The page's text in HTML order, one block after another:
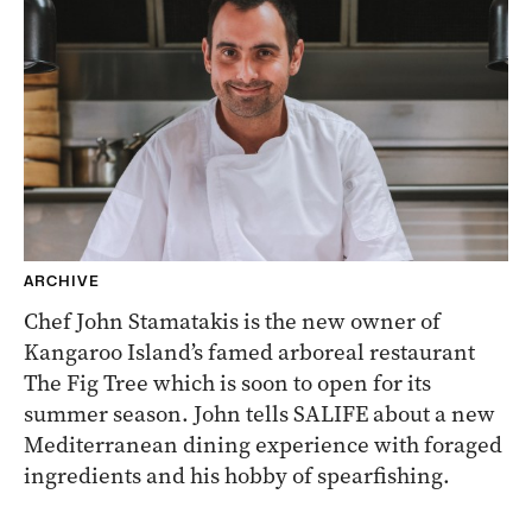
ARCHIVE
Chef John Stamatakis is the new owner of
Kangaroo Island’s famed arboreal restaurant
The Fig Tree which is soon to open for its
summer season. John tells SALIFE about a new
Mediterranean dining experience with foraged
ingredients and his hobby of spearfishing.